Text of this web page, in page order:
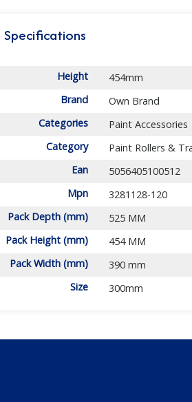
Specifications
Height
454mm
Brand
Own Brand
Categories
Paint Accessories
Category
Paint Rollers &
Ean
5056405100512
Mpn
3281128-120
Pack Depth (mm)
525 MM
Pack Height (mm)
454 MM
Pack Width (mm)
390 mm
Size
300mm